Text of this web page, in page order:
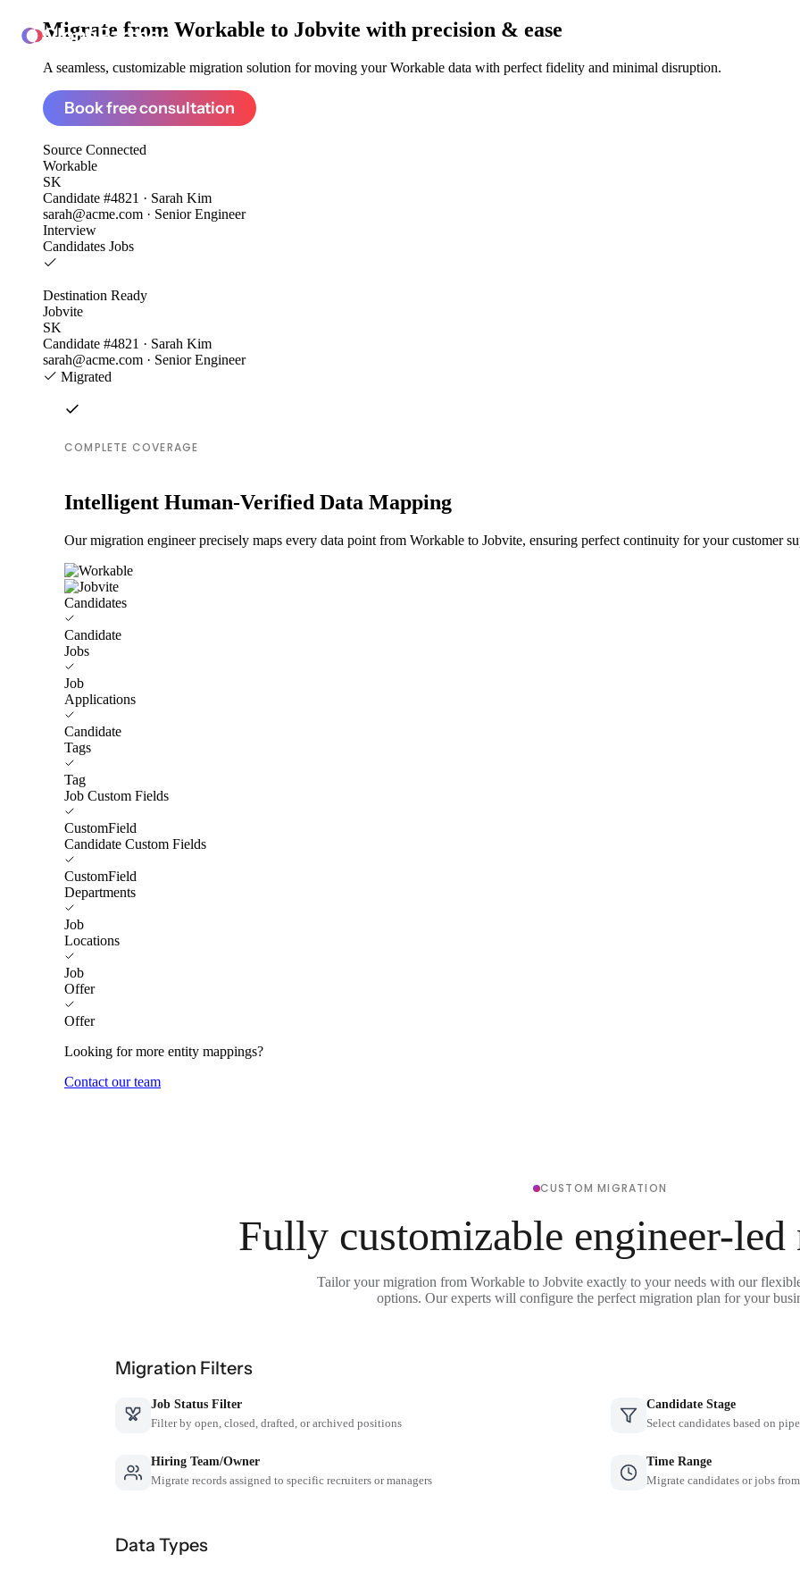
ClonePartner
Migrate from Workable to Jobvite with precision & ease
A seamless, customizable migration solution for moving your Workable data with perfect fidelity and minimal disruption.
Book free consultation
Source Connected
Workable
SK
Candidate #4821 · Sarah Kim
sarah@acme.com · Senior Engineer
Interview
Candidates Jobs
Destination Ready
Jobvite
SK
Candidate #4821 · Sarah Kim
sarah@acme.com · Senior Engineer
Migrated
COMPLETE COVERAGE
Intelligent Human-Verified Data Mapping
Our migration engineer precisely maps every data point from Workable to Jobvite, ensuring perfect continuity for your customer
Candidates
Candidate
Jobs
Job
Applications
Candidate
Tags
Tag
Job Custom Fields
CustomField
Candidate Custom Fields
CustomField
Departments
Job
Locations
Job
Offer
Offer
Looking for more entity mappings?
Contact our team
CUSTOM MIGRATION
Fully customizable engineer-
Tailor your migration from Workable to Jobvite exactly to your needs with our
options. Our experts will configure the perfect migration plan for your
Migration Filters
Job Status Filter
Filter by open, closed, drafted, or archived positions
Candidate Stage
Select candidates based on
Hiring Team/Owner
Migrate records assigned to specific recruiters or managers
Time Range
Migrate candidates or jobs
Data Types